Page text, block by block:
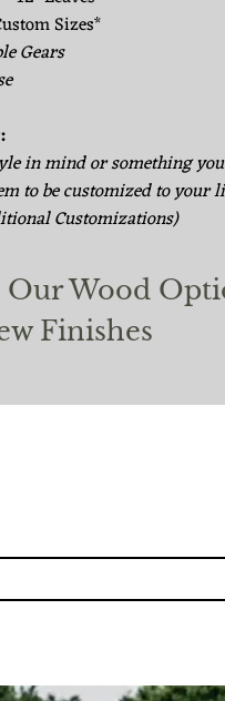
Sizes*
Gears
in mind or something
to be customized to your
Customizations)
Wood
Finishes